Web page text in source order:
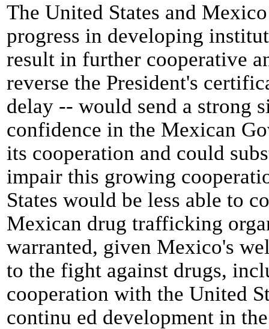
The United States and
progress in developing
result in further cooperative
reverse the President's
delay -- would send a strong
confidence in the Mexican
its cooperation and could
impair this growing
States would be less able to
Mexican drug trafficking
warranted, given Mexico's
to the fight against drugs,
cooperation with the United
continu ed development in